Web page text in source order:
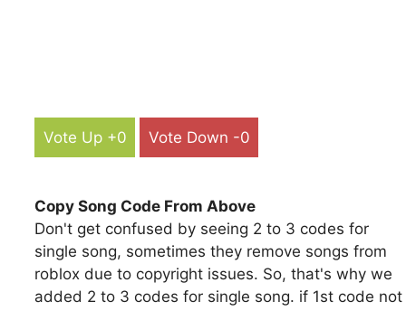
Vote Up +0 Vote Down -0
Copy Song Code From Above
Don't get confused by seeing 2 to 3 codes for
single song, sometimes they remove songs from
roblox due to copyright issues. So, that's why we
added 2 to 3 codes for single song. if 1st code not